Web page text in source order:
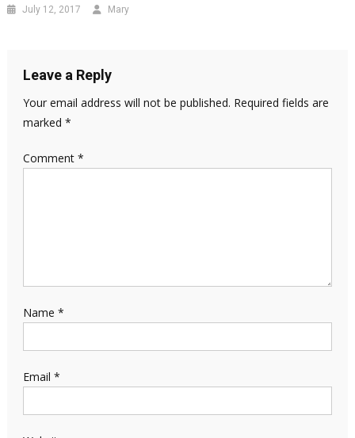
July 12, 2017 Mary
Leave a Reply
Your email address will not be published. Required fields are
marked *
Comment *
Name *
Email *